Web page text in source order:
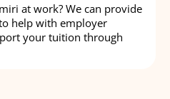
at work? We can provide
help with employer
your tuition through